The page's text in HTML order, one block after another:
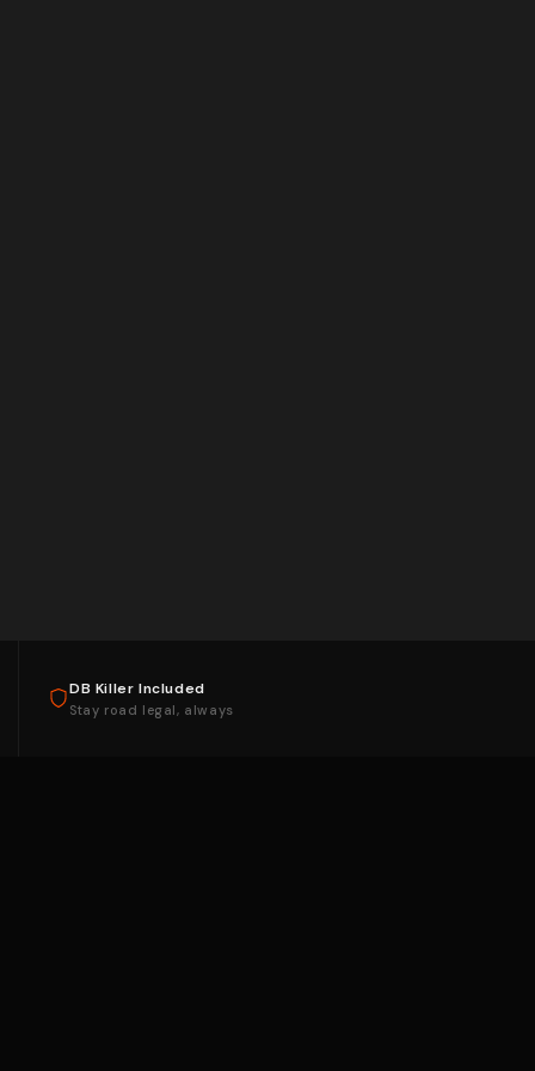
DB Killer Included
Stay road legal, always